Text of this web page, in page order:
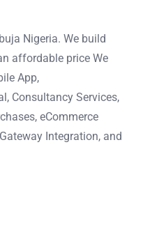
Nigeria. We build
affordable price We
App,
Consultancy Services,
eCommerce
Integration, and